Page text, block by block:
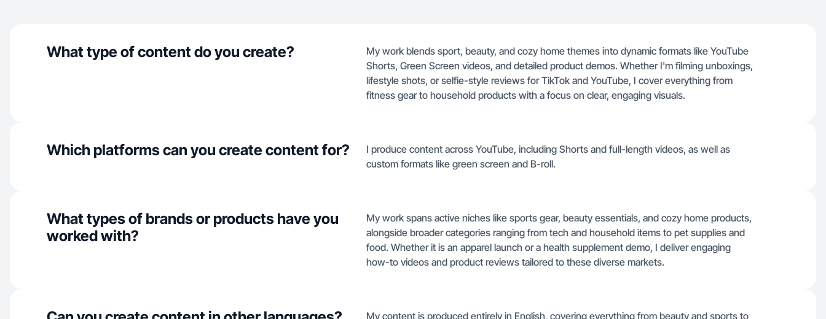
What type of content do you create?
My work blends sport, beauty, and cozy home themes into dynamic formats like YouTube
Shorts, Green Screen videos, and detailed product demos. Whether I'm filming unboxings,
lifestyle shots, or selfie-style reviews for TikTok and YouTube, I cover everything from
fitness gear to household products with a focus on clear, engaging visuals.
Which platforms can you create content for?
I produce content across YouTube, including Shorts and full-length videos, as well as
custom formats like green screen and B-roll.
What types of brands or products have you
worked with?
My work spans active niches like sports gear, beauty essentials, and cozy home products,
alongside broader categories ranging from tech and household items to pet supplies and
food. Whether it is an apparel launch or a health supplement demo, I deliver engaging
how-to videos and product reviews tailored to these diverse markets.
My content is produced entirely in English, covering everything from beauty and sports to